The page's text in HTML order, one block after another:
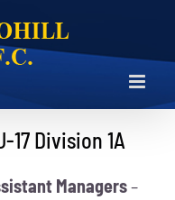
17 Division 1A
Managers–